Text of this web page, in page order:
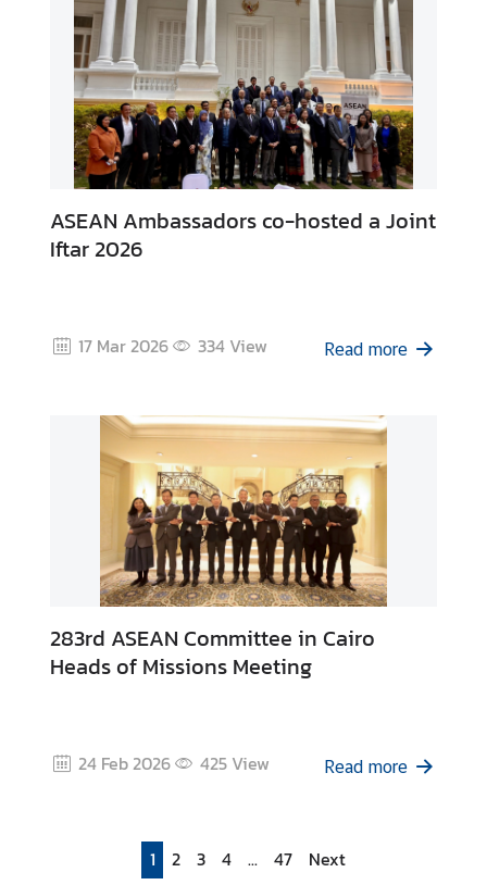
ASEAN Ambassadors co-hosted a Joint
Iftar 2026
17 Mar 2026 334View Read more
283rd ASEAN Committee in Cairo
Heads of Missions Meeting
24 Feb 2026 425View Read more
1 2 3 4 ... 47 Next